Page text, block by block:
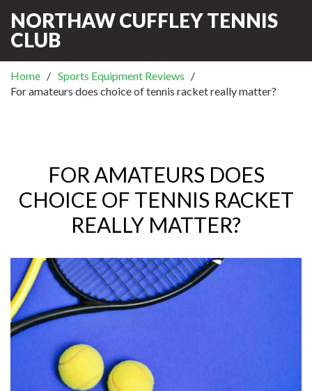
NORTHAW CUFFLEY TENNIS
CLUB
Home
Sports Equipment Reviews
For amateurs does choice of tennis racket really matter?
FOR AMATEURS DOES
CHOICE OF TENNIS RACKET
REALLY MATTER?